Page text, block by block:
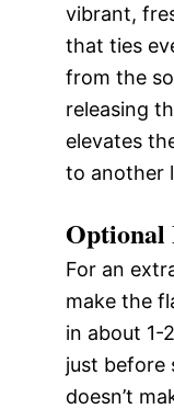
vibrant,
that ties
from the
releasing
elevates
to another
Optional
For an
make the
in about 1-
just before
doesn’t